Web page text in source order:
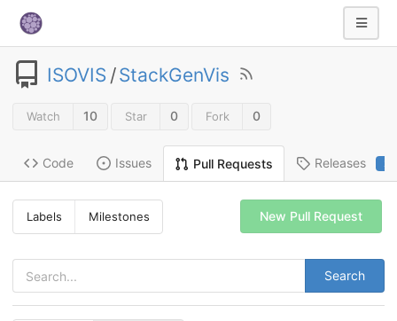
ISOVIS /StackGenVis
Watch 10 Star 0 Fork 0
Code Issues Pull Requests Releases 2
Labels Milestones
Search
New Pull Request